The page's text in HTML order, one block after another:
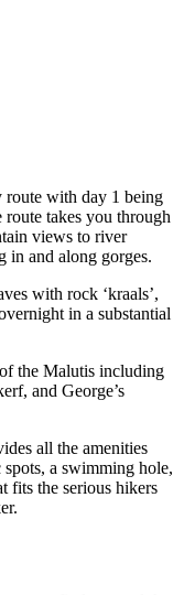
route with day 1 being
takes you through
views to river
in and along gorges.
with rock ‘kraals’,
in a substantial
the Malutis including
and George’s
all the amenities
a swimming hole,
fits the serious hikers